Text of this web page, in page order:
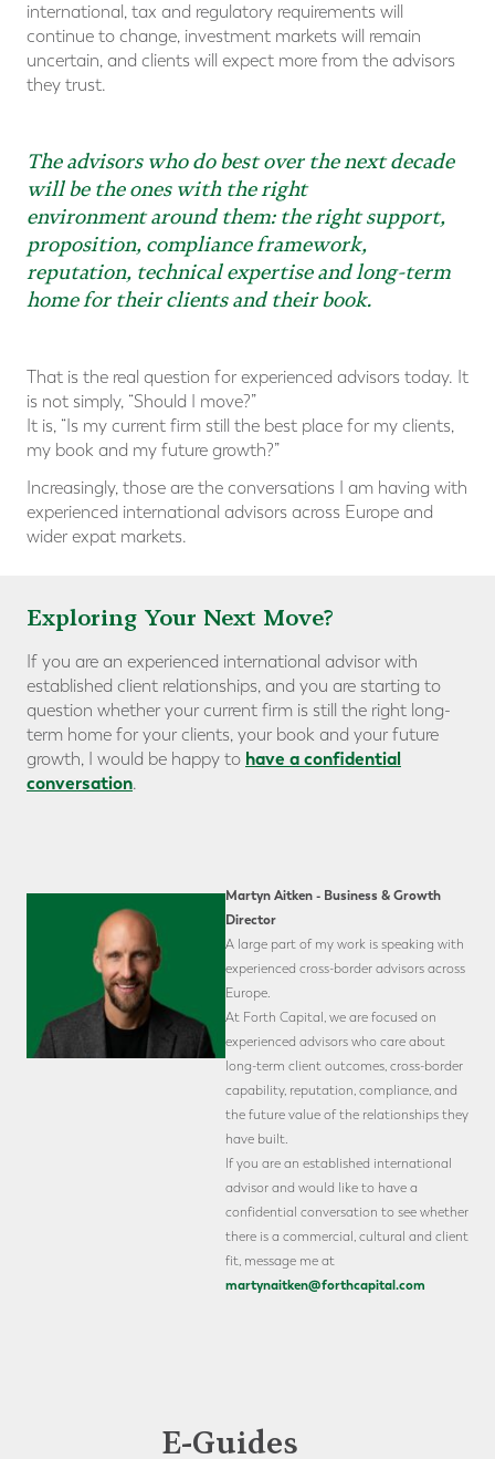
international, tax and regulatory requirements will
continue to change, investment markets will remain
uncertain, and clients will expect more from the advisors
they trust.
The advisors who do best over the next decade
will be the ones with the right
environment around them: the right support,
proposition, compliance framework,
reputation, technical expertise and long-term
home for their clients and their book.
That is the real question for experienced advisors today. It
is not simply, “Should I move?”
It is, “Is my current firm still the best place for my clients,
my book and my future growth?”
Increasingly, those are the conversations I am having with
experienced international advisors across Europe and
wider expat markets.
Exploring Your Next Move?
If you are an experienced international advisor with
established client relationships, and you are starting to
question whether your current firm is still the right long-
term home for your clients, your book and your future
growth, I would be happy to have a confidential
conversation.
Martyn Aitken - Business & Growth
Director
A large part of my work is speaking with
experienced cross-border advisors across
Europe.
At Forth Capital, we are focused on
experienced advisors who care about
long-term client outcomes, cross-border
capability, reputation, compliance, and
the future value of the relationships they
have built.
If you are an established international
advisor and would like to have a
confidential conversation to see whether
there is a commercial, cultural and client
fit, message me at
martynaitken@forthcapital.com
E-Guides